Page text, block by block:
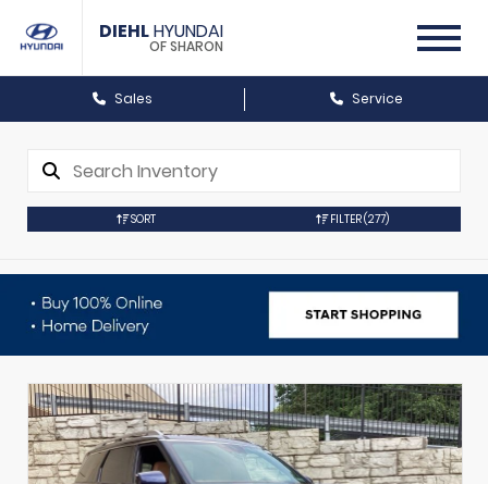
DIEHLHYUNDAI
OF SHARON
Sales Service
SORT FILTER(277)